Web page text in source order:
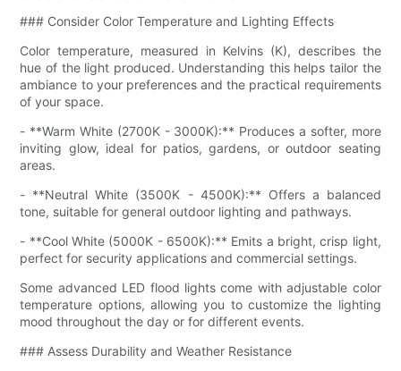
### Consider Color Temperature and Lighting Effects
Color temperature, measured in Kelvins (K), describes the
hue of the light produced. Understanding this helps tailor the
ambiance to your preferences and the practical requirements
of your space.
- **Warm White (2700K - 3000K):** Produces a softer, more
inviting glow, ideal for patios, gardens, or outdoor seating
areas.
- **Neutral White (3500K - 4500K):** Offers a balanced
tone, suitable for general outdoor lighting and pathways.
- **Cool White (5000K - 6500K):** Emits a bright, crisp light,
perfect for security applications and commercial settings.
Some advanced LED flood lights come with adjustable color
temperature options, allowing you to customize the lighting
mood throughout the day or for different events.
### Assess Durability and Weather Resistance